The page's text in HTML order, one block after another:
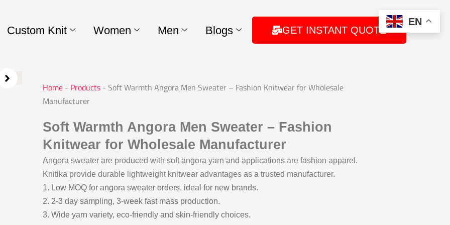
Custom Knit Women Men Blogs GET INSTANT QUOTE
Home- Products- Soft Warmth Angora Men Sweater – Fashion Knitwear for Wholesale
Manufacturer
Soft Warmth Angora Men Sweater – Fashion
Knitwear for Wholesale Manufacturer
Angora sweater are produced with soft angora yarn and applications are fashion apparel.
Knitika provide durable lightweight knitwear advantages as a trusted manufacturer.
1. Low MOQ for angora sweater orders, ideal for new brands.
2. 2-3 day sampling, 3-week fast mass production.
3. Wide yarn variety, eco-friendly and skin-friendly choices.
EN